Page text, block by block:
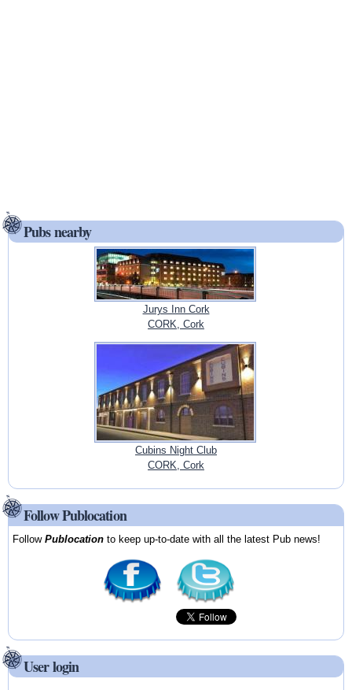
Pubs nearby
Jurys Inn Cork
CORK, Cork
Cubins Night Club
CORK, Cork
Follow Publocation
FollowPublocation to keep up-to-date with all the latest Pub news!
User login